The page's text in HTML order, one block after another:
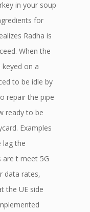
in your soup
for
Radha is
When the
on a
to be idle by
repair the pipe
ready to be
Examples
lag the
are t meet 5G
data rates,
the UE side